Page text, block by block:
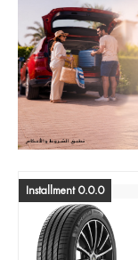
Installment 0.0.0